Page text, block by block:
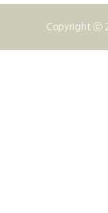
Copyright ⓒ